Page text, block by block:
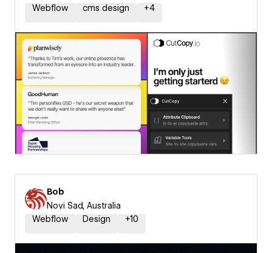
Webflow
cms design +4
Bob
Novi Sad, Australia
Webflow
Design +10